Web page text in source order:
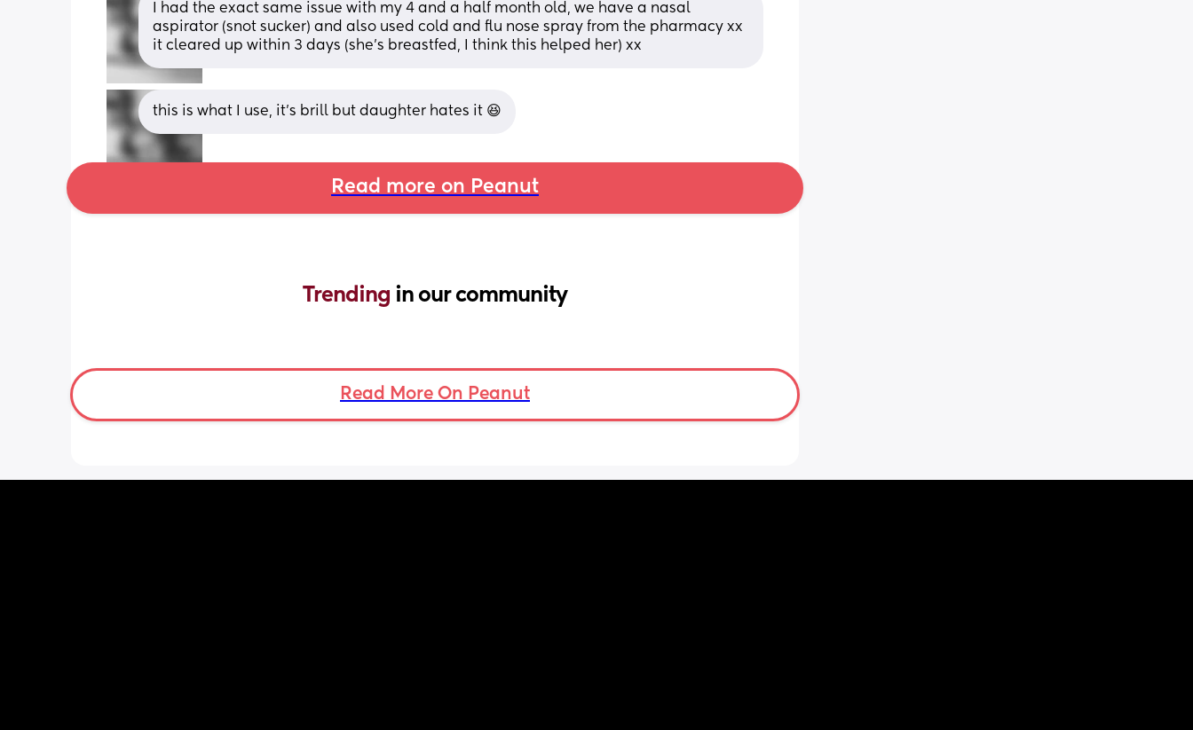
I had the exact same issue with my 4 and a half month old, we have a nasal
aspirator (snot sucker) and also used cold and flu nose spray from the pharmacy xx
it cleared up within 3 days (she’s breastfed, I think this helped her) xx
this is what I use, it’s brill but daughter hates it 😆
Read more on Peanut
Trending in our community
Read More On Peanut